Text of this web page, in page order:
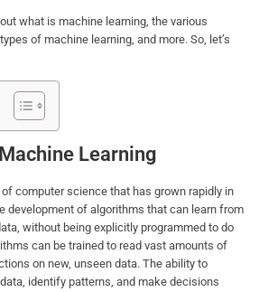
what is machine learning, the various
of machine learning, and more. So, let’s
Learning
computer science that has grown rapidly in
development of algorithms that can learn from
without being explicitly programmed to do
can be trained to read vast amounts of
on new, unseen data. The ability to
identify patterns, and make decisions